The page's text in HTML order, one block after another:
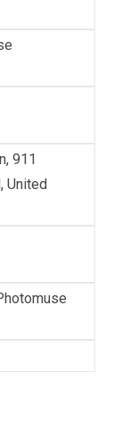
911
United